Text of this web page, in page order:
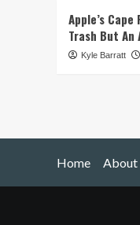
Apple’s
Trash But
Kyle Barratt
Home About